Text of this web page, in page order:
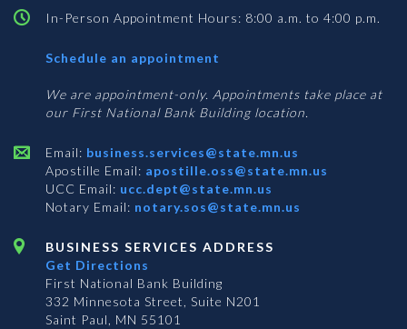
In-Person Appointment Hours: 8:00 a.m. to 4:00 p.m.
Schedule an appointment
Services
We are appointment-only. Appointments take place at
our First National Bank Building location.
Email: business.services@state.mn.us
Apostille Email: apostille.oss@state.mn.us
UCC Email: ucc.dept@state.mn.us
Notary Email: notary.sos@state.mn.us
BUSINESS SERVICES ADDRESS
Get Directions
First National Bank Building
332 Minnesota Street, Suite N201
Saint Paul, MN 55101